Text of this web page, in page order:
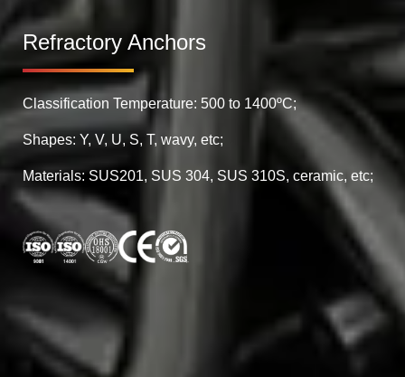
Refractory Anchors
Classification Temperature: 500 to 1400ºC;
Shapes: Y, V, U, S, T, wavy, etc;
Materials: SUS201, SUS 304, SUS 310S, ceramic, etc;